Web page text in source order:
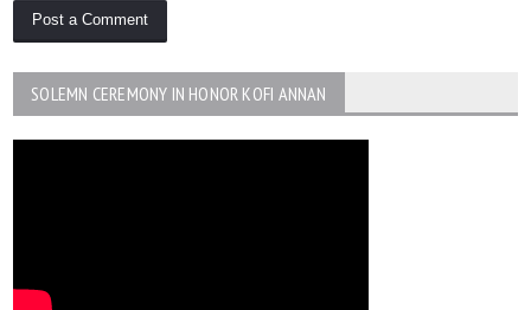
SOLEMN CEREMONY IN HONOR KOFI ANNAN